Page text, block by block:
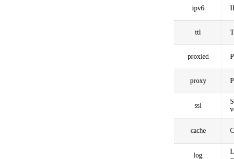
ipv6
ttl
proxied
proxy
ssl
cache
log